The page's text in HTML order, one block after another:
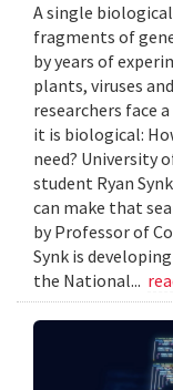
A single
fragments of
by years of
plants, viruses
researchers face
it is biological:
need? University
student Ryan
can make that
by Professor of
Synk is
the National...